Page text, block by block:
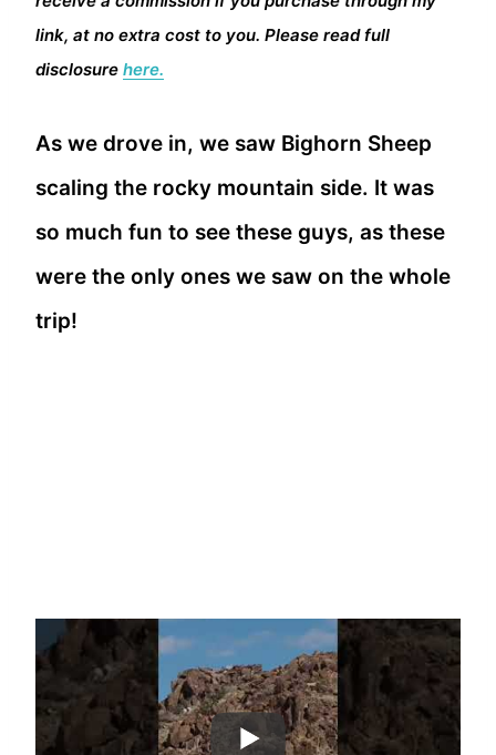
link, at no extra cost to you. Please read full
disclosure here.
As we drove in, we saw Bighorn Sheep
scaling the rocky mountain side. It was
so much fun to see these guys, as these
were the only ones we saw on the whole
trip!